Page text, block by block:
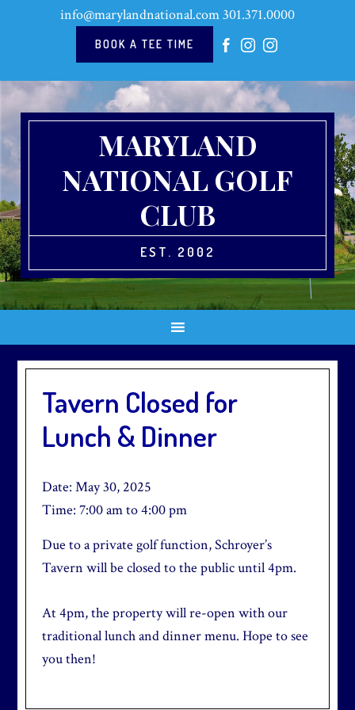
info@marylandnational.com301.371.0000
BOOK A TEE TIME
MARYLAND
NATIONAL GOLF
CLUB
EST. 2002
Tavern Closed for
Lunch & Dinner
Date:May 30, 2025
Time:7:00 amto4:00 pm
Due to a private golf function, Schroyer’s
Tavern will be closed to the public until 4pm.
At 4pm, the property will re-open with our
traditional lunch and dinner menu. Hope to see
you then!